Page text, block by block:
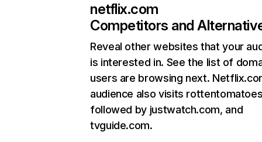
netflix.com
Competitors and
Reveal other websites that your
is interested in. See the list of
users are browsing next.
audience also visits
followed by justwatch.com, and
tvguide.com.